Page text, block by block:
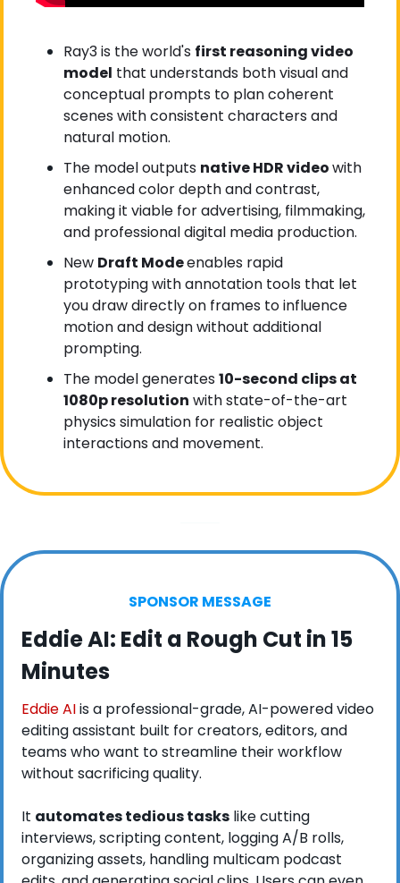
Ray3 is the world's first reasoning video
model that understands both visual and
conceptual prompts to plan coherent
scenes with consistent characters and
natural motion.
The model outputs native HDR video with
enhanced color depth and contrast,
making it viable for advertising, filmmaking,
and professional digital media production.
New Draft Mode enables rapid
prototyping with annotation tools that let
you draw directly on frames to influence
motion and design without additional
prompting.
The model generates 10-second clips at
1080p resolution with state-of-the-art
physics simulation for realistic object
interactions and movement.
SPONSOR MESSAGE
Eddie AI: Edit a Rough Cut in 15
Minutes
Eddie AI is a professional-grade, AI-powered video
editing assistant built for creators, editors, and
teams who want to streamline their workflow
without sacrificing quality.
It automates tedious tasks like cutting
interviews, scripting content, logging A/B rolls,
organizing assets, handling multicam podcast